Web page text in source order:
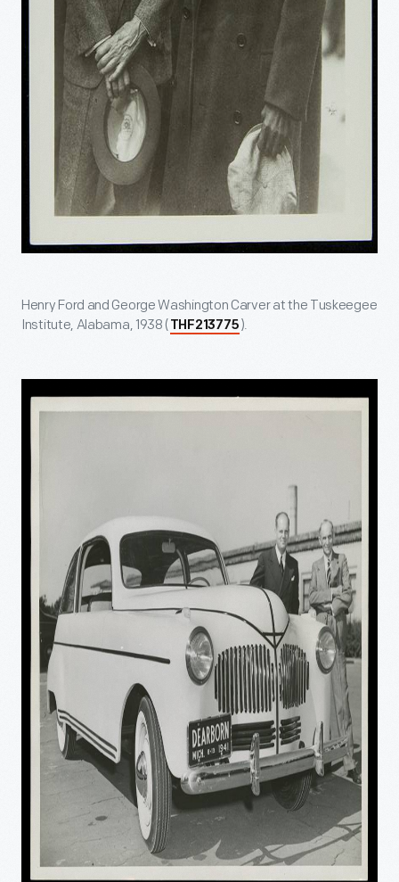
Henry Ford and George Washington Carver at the Tuskeegee
Institute, Alabama, 1938 ( THF213775 ).